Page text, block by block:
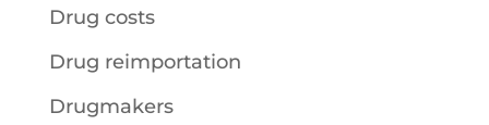
Drug costs
Drug reimportation
Drugmakers